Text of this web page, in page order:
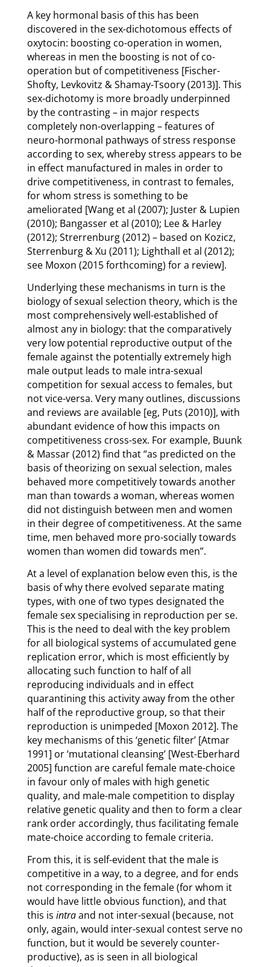
A key hormonal basis of this has been
discovered in the sex-dichotomous effects of
oxytocin: boosting co-operation in women,
whereas in men the boosting is not of co-
operation but of competitiveness [Fischer-
Shofty, Levkovitz & Shamay-Tsoory (2013)]. This
sex-dichotomy is more broadly underpinned
by the contrasting – in major respects
completely non-overlapping – features of
neuro-hormonal pathways of stress response
according to sex, whereby stress appears to be
in effect manufactured in males in order to
drive competitiveness, in contrast to females,
for whom stress is something to be
ameliorated [Wang et al (2007); Juster & Lupien
(2010); Bangasser et al (2010); Lee & Harley
(2012); Strerrenburg (2012) – based on Kozicz,
Sterrenburg & Xu (2011); Lighthall et al (2012);
see Moxon (2015 forthcoming) for a review].
Underlying these mechanisms in turn is the
biology of sexual selection theory, which is the
most comprehensively well-established of
almost any in biology: that the comparatively
very low potential reproductive output of the
female against the potentially extremely high
male output leads to male intra-sexual
competition for sexual access to females, but
not vice-versa. Very many outlines, discussions
and reviews are available [eg, Puts (2010)], with
abundant evidence of how this impacts on
competitiveness cross-sex. For example, Buunk
& Massar (2012) find that “as predicted on the
basis of theorizing on sexual selection, males
behaved more competitively towards another
man than towards a woman, whereas women
did not distinguish between men and women
in their degree of competitiveness. At the same
time, men behaved more pro-socially towards
women than women did towards men”.
At a level of explanation below even this, is the
basis of why there evolved separate mating
types, with one of two types designated the
female sex specialising in reproduction per se.
This is the need to deal with the key problem
for all biological systems of accumulated gene
replication error, which is most efficiently by
allocating such function to half of all
reproducing individuals and in effect
quarantining this activity away from the other
half of the reproductive group, so that their
reproduction is unimpeded [Moxon 2012]. The
key mechanisms of this ‘genetic filter’ [Atmar
1991] or ‘mutational cleansing’ [West-Eberhard
2005] function are careful female mate-choice
in favour only of males with high genetic
quality, and male-male competition to display
relative genetic quality and then to form a clear
rank order accordingly, thus facilitating female
mate-choice according to female criteria.
From this, it is self-evident that the male is
competitive in a way, to a degree, and for ends
not corresponding in the female (for whom it
would have little obvious function), and that
this is intraand not inter-sexual (because, not
only, again, would inter-sexual contest serve no
function, but it would be severely counter-
productive), as is seen in all biological